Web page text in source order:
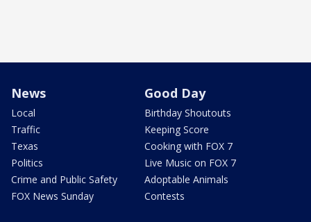
News
Local
Traffic
Texas
Politics
Crime and Public Safety
FOX News Sunday
Good Day
Birthday Shoutouts
Keeping Score
Cooking with FOX 7
Live Music on FOX 7
Adoptable Animals
Contests